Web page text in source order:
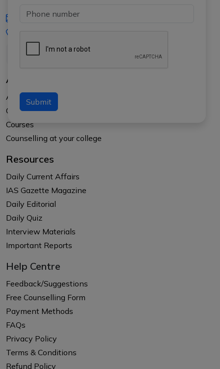
Submit
iasgyan@aptiplus.in
About Us
About APTI PLUS
Our Results
Courses
Counselling at your college
Resources
Daily Current Affairs
IAS Gazette Magazine
Daily Editorial
Daily Quiz
Interview Materials
Important Reports
Help Centre
Feedback/Suggestions
Free Counselling Form
Payment Methods
FAQs
Privacy Policy
Terms & Conditions
Refund Policy